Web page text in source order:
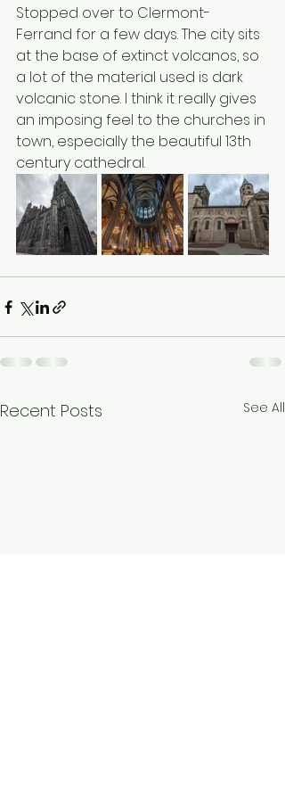
Stopped over to Clermont-
Ferrand for a few days. The city sits
at the base of extinct volcanos, so
a lot of the material used is dark
volcanic stone. I think it really gives
an imposing feel to the churches in
town, especially the beautiful 13th
century cathedral.
Recent Posts See All